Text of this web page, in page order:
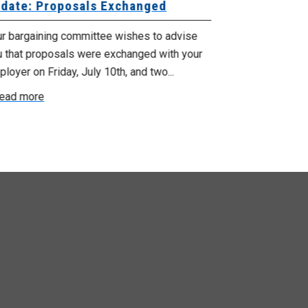
Proposals Exchanged
bargaining committee wishes to advise
that proposals were exchanged with your
on Friday, July 10th, and two...
more